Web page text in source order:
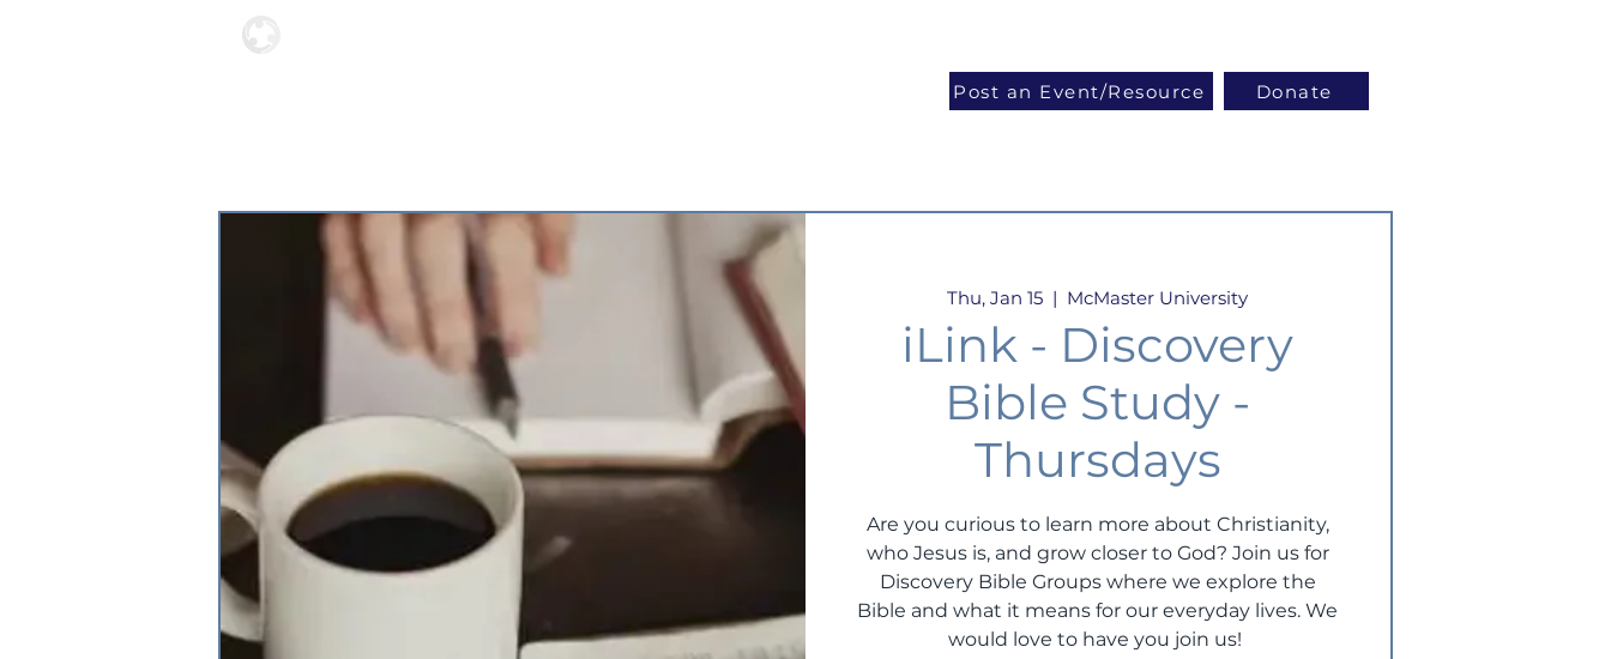
Post an Event/Resource Donate
Thu, Jan 15
  |
McMaster University
iLink - Discovery
Bible Study -
Thursdays
Are you curious to learn more about Christianity,
who Jesus is, and grow closer to God? Join us for
Discovery Bible Groups where we explore the
Bible and what it means for our everyday lives. We
would love to have you join us!